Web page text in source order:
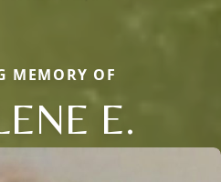
MEMORY OF
E.